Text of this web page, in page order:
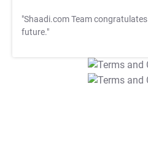
"Shaadi.com Team congratulates
future."